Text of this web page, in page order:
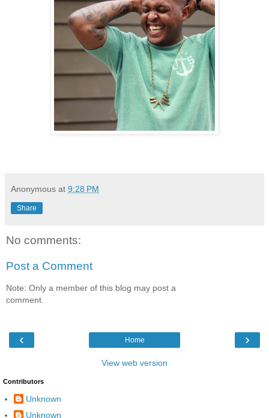
Anonymous at 9:28 PM
Share
No comments:
Post a Comment
Note: Only a member of this blog may post a
comment.
‹ ›
Home
View web version
Contributors
Unknown
Unknown